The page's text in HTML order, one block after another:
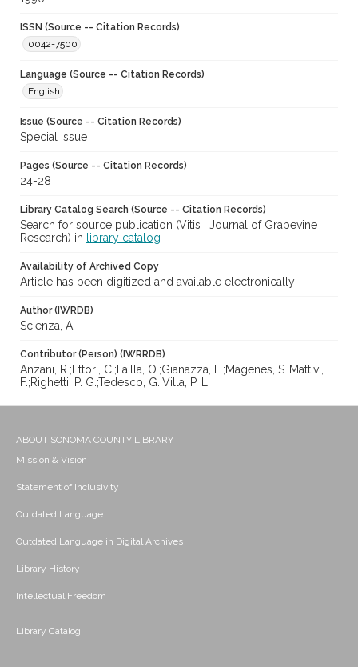
ISSN (Source -- Citation Records)
0042-7500
Language (Source -- Citation Records)
English
Issue (Source -- Citation Records)
Special Issue
Pages (Source -- Citation Records)
24-28
Library Catalog Search (Source -- Citation Records)
Search for source publication (Vitis : Journal of Grapevine
Research) in
library catalog
Availability of Archived Copy
Article has been digitized and available electronically
Author (IWRDB)
Scienza, A.
Contributor (Person) (IWRRDB)
Anzani, R.;Ettori, C.;Failla, O.;Gianazza, E.;Magenes, S.;Mattivi,
F.;Righetti, P. G.;Tedesco, G.;Villa, P. L.
ABOUT SONOMA COUNTY LIBRARY
Mission & Vision
Statement of Inclusivity
Outdated Language
Outdated Language in Digital Archives
Library History
Intellectual Freedom
Library Catalog